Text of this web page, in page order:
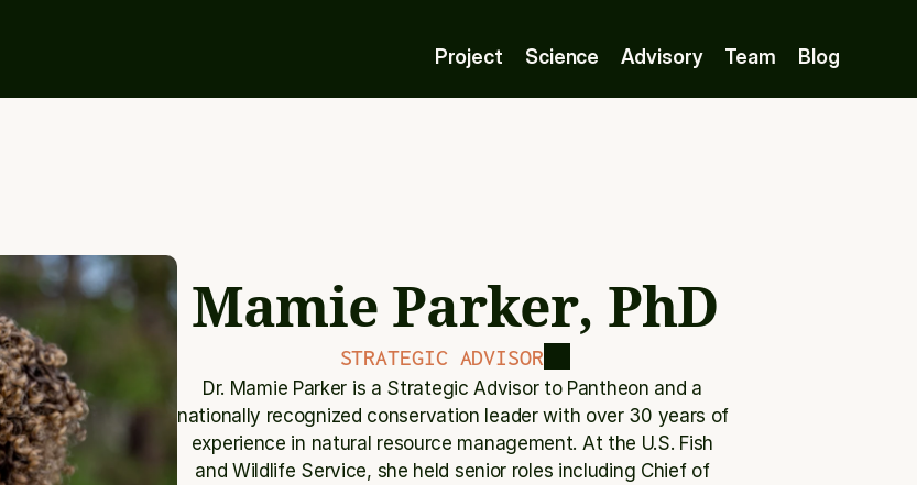
Project Science Advisory Team Blog
Mamie Parker, PhD
STRATEGIC ADVISOR
Dr. Mamie Parker is a Strategic Advisor to Pantheon and a
nationally recognized conservation leader with over 30 years of
experience in natural resource management. At the U.S. Fish
and Wildlife Service, she held senior roles including Chief of